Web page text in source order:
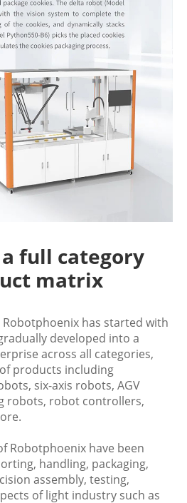
full category
matrix
Robotphoenix has started with
developed into a
across all categories,
products including
six-axis robots, AGV
robots, robot controllers,
Robotphoenix have been
handling, packaging,
assembly, testing,
of light industry such as